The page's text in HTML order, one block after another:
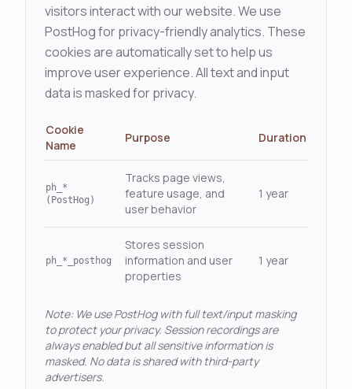
visitors interact with our website. We use
PostHog for privacy-friendly analytics. These
cookies are automatically set to help us
improve user experience. All text and input
data is masked for privacy.
Cookie
Name
Purpose Duration
ph_*
(PostHog)
Tracks page views,
feature usage, and
user behavior
1 year
ph_*_posthog
Stores session
information and user
properties
1 year
Note: We use PostHog with full text/input masking
to protect your privacy. Session recordings are
always enabled but all sensitive information is
masked. No data is shared with third-party
advertisers.